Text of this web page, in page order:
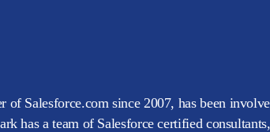
Salesforce.com since 2007, has been
has a team of Salesforce certified